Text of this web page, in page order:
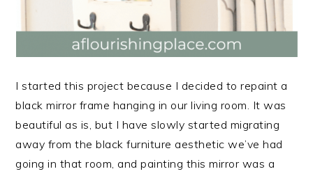
I started this project because I decided to repaint a
black mirror frame hanging in our living room. It was
beautiful as is, but I have slowly started migrating
away from the black furniture aesthetic we’ve had
going in that room, and painting this mirror was a